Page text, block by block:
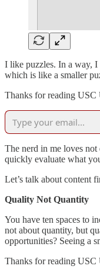
I like puzzles. In a way, I
which is like a smaller
Thanks for reading USC
The nerd in me loves
quickly evaluate what
Let’s talk about content
Quality Not Quantity
You have ten spaces to
not about quantity, but
opportunities? Seeing a
Thanks for reading USC